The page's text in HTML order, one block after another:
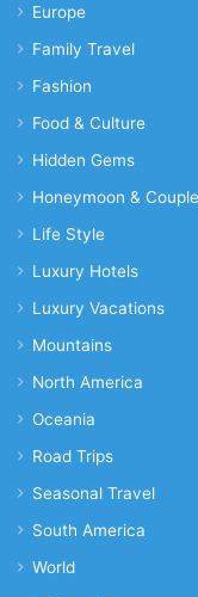
Europe
Family Travel
Fashion
Food & Culture
Hidden Gems
Honeymoon &
Life Style
Luxury Hotels
Luxury Vacations
Mountains
North America
Oceania
Road Trips
Seasonal Travel
South America
World